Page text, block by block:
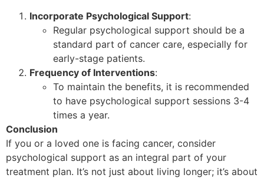
Incorporate Psychological Support:
Regular psychological support should be a
standard part of cancer care, especially for
early-stage patients.
Frequency of Interventions:
To maintain the benefits, it is recommended
to have psychological support sessions 3-4
times a year.
Conclusion
If you or a loved one is facing cancer, consider
psychological support as an integral part of your
treatment plan. It’s not just about living longer; it’s about